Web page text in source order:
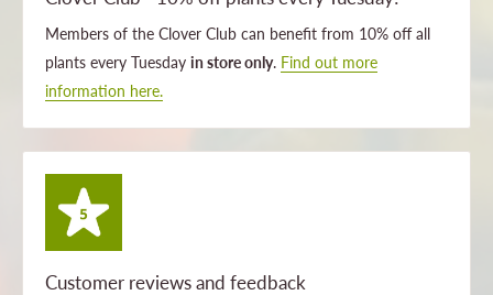
Members of the Clover Club can benefit from 10% off all
plants every Tuesday in store only. Find out more
information here.
Customer reviews and feedback